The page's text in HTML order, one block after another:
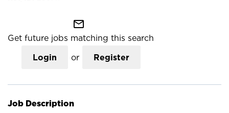
mail_outline
Get future jobs matching this search
Login or Register
Job Description